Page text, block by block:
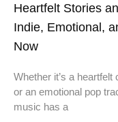
Heartfelt Stories
Indie, Emotional,
Now
Whether it’s a
or an emotional pop
music has a